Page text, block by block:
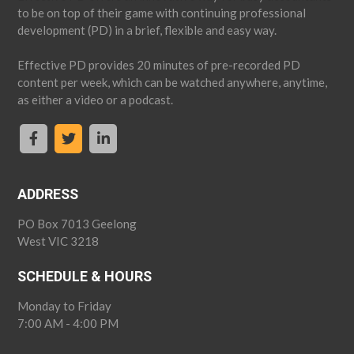
to be on top of their game with continuing professional
development (PD) in a brief, flexible and easy way.
Effective PD provides 20 minutes of pre-recorded PD
content per week, which can be watched anywhere, anytime,
as either a video or a podcast.
ADDRESS
PO Box 7013 Geelong
West VIC 3218
SCHEDULE & HOURS
Monday to Friday
7:00 AM - 4:00 PM